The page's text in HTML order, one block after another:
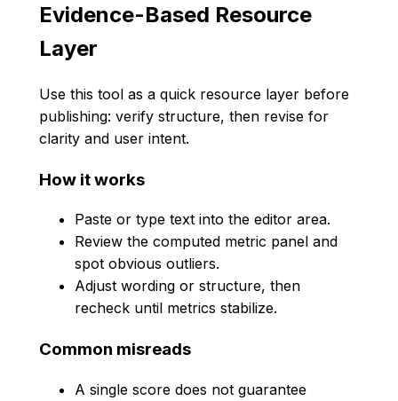
Evidence-Based Resource
Layer
Use this tool as a quick resource layer before
publishing: verify structure, then revise for
clarity and user intent.
How it works
Paste or type text into the editor area.
Review the computed metric panel and
spot obvious outliers.
Adjust wording or structure, then
recheck until metrics stabilize.
Common misreads
A single score does not guarantee